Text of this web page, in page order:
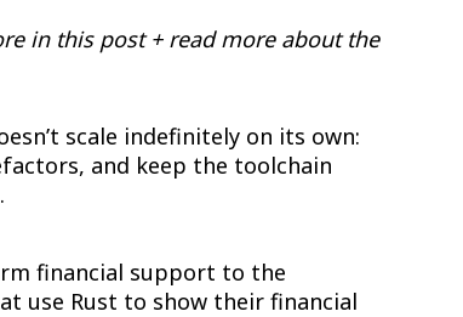
in this post + read more about the
scale indefinitely on its own:
and keep the toolchain
financial support to the
use Rust to show their financial